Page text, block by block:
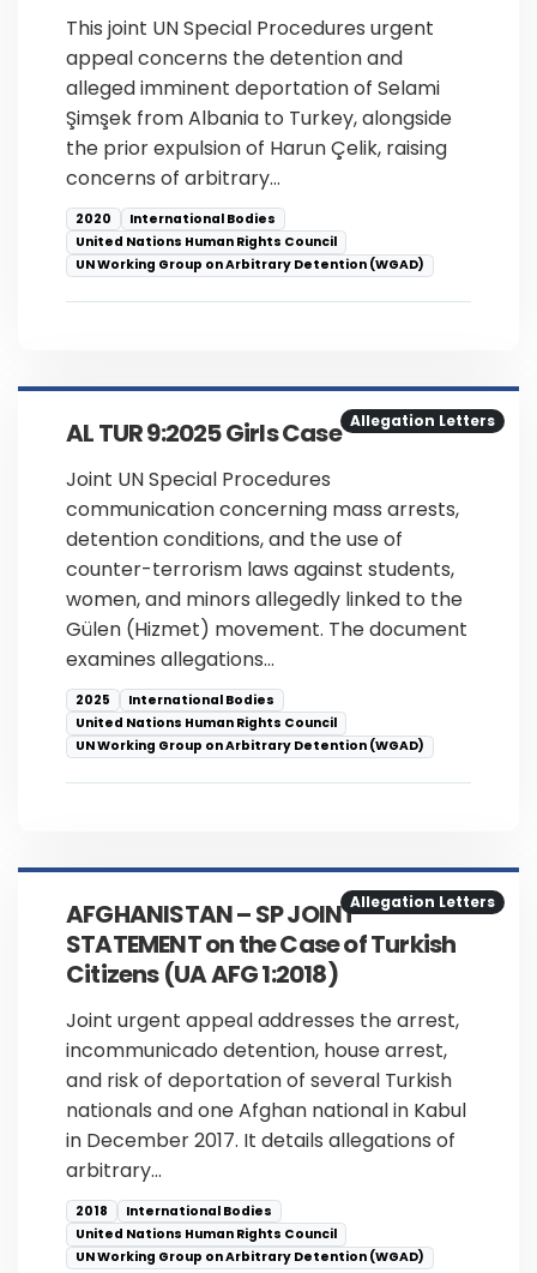
This joint UN Special Procedures urgent
appeal concerns the detention and
alleged imminent deportation of Selami
Şimşek from Albania to Turkey, alongside
the prior expulsion of Harun Çelik, raising
concerns of arbitrary…
2020
International Bodies
United Nations Human Rights Council
UN Working Group on Arbitrary Detention (WGAD)
Allegation Letters
AL TUR 9:2025 Girls Case
Joint UN Special Procedures
communication concerning mass arrests,
detention conditions, and the use of
counter-terrorism laws against students,
women, and minors allegedly linked to the
Gülen (Hizmet) movement. The document
examines allegations…
2025
International Bodies
United Nations Human Rights Council
UN Working Group on Arbitrary Detention (WGAD)
Allegation Letters
AFGHANISTAN – SP JOINT
STATEMENT on the Case of Turkish
Citizens (UA AFG 1:2018)
Joint urgent appeal addresses the arrest,
incommunicado detention, house arrest,
and risk of deportation of several Turkish
nationals and one Afghan national in Kabul
in December 2017. It details allegations of
arbitrary…
2018
International Bodies
United Nations Human Rights Council
UN Working Group on Arbitrary Detention (WGAD)